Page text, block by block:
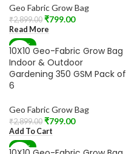
Geo Fabric Grow Bag
₹2,899.00 ₹799.00
Read More
-72%
10X10 Geo-Fabric Grow Bag
Indoor & Outdoor
Gardening 350 GSM Pack of
6
Geo Fabric Grow Bag
₹2,899.00 ₹799.00
Add To Cart
-59%